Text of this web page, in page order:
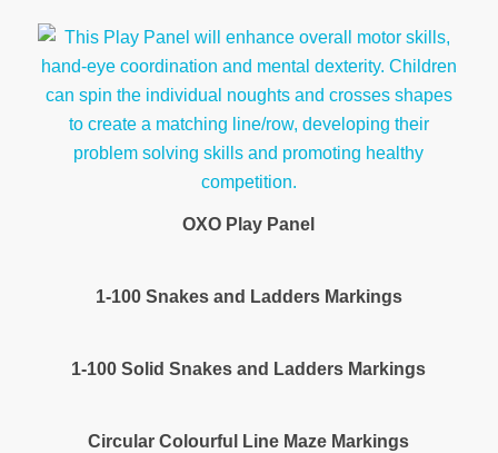
OXO Play Panel
1-100 Snakes and Ladders Markings
1-100 Solid Snakes and Ladders Markings
Circular Colourful Line Maze Markings